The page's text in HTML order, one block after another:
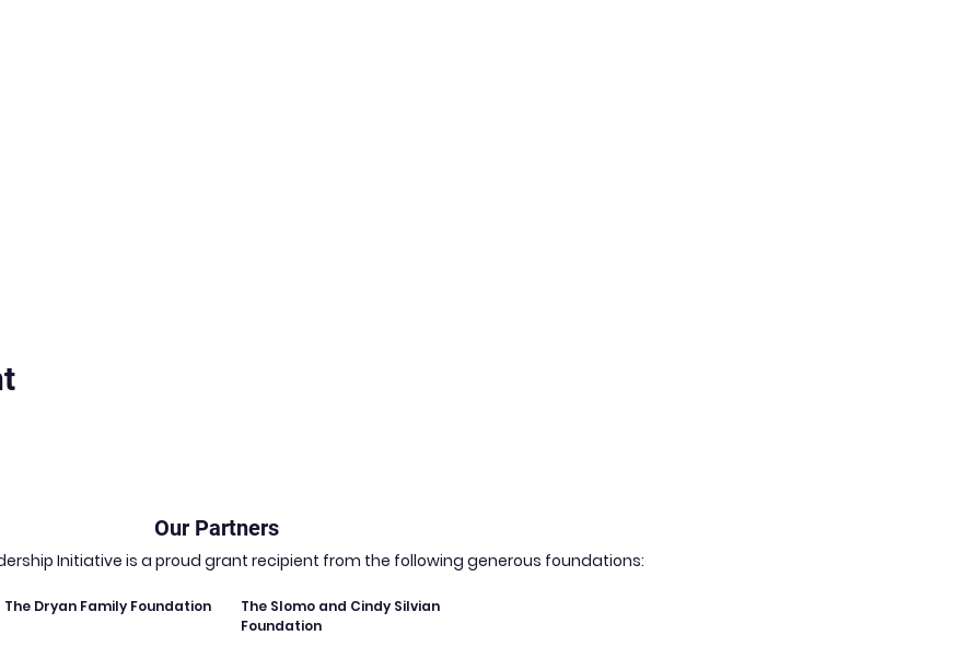
Our Partners
Initiative is a proud grant recipient from the following generous foundations:
The Dryan Family Foundation
The Slomo and Cindy Silvian
Foundation